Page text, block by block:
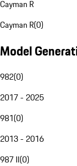
Cayman R
Cayman R(0)
Model
982(0)
2017 - 2025
981(0)
2013 - 2016
987 II(0)